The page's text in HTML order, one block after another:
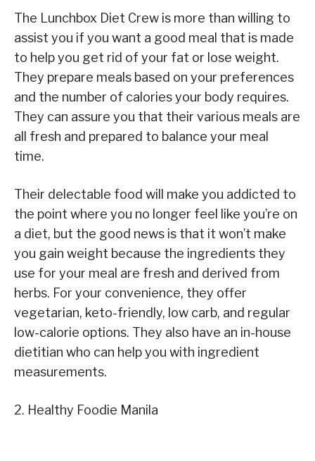
The Lunchbox Diet Crew is more than willing to
assist you if you want a good meal that is made
to help you get rid of your fat or lose weight.
They prepare meals based on your preferences
and the number of calories your body requires.
They can assure you that their various meals are
all fresh and prepared to balance your meal
time.
Their delectable food will make you addicted to
the point where you no longer feel like you’re on
a diet, but the good news is that it won’t make
you gain weight because the ingredients they
use for your meal are fresh and derived from
herbs. For your convenience, they offer
vegetarian, keto-friendly, low carb, and regular
low-calorie options. They also have an in-house
dietitian who can help you with ingredient
measurements.
2. Healthy Foodie Manila